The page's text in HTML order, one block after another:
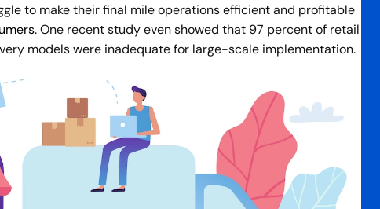
to make their final mile operations efficient and profitable
. One recent study even showed that 97 percent of retail
models were inadequate for large-scale implementation.